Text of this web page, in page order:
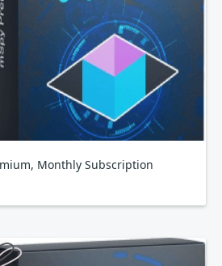
Monthly Subscription